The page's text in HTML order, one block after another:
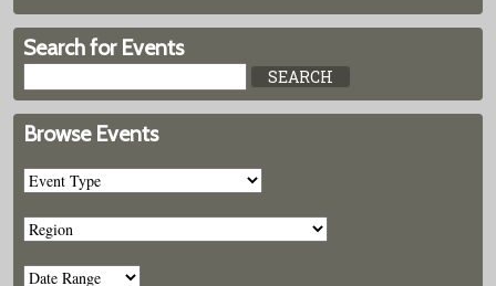
Search for Events
Browse Events